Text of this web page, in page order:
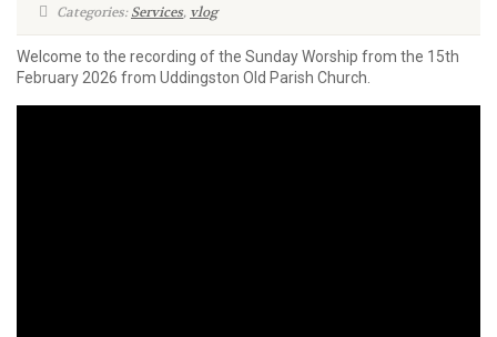
Categories:Services, vlog
Welcome to the recording of the Sunday Worship from the 15th
February 2026 from Uddingston Old Parish Church.